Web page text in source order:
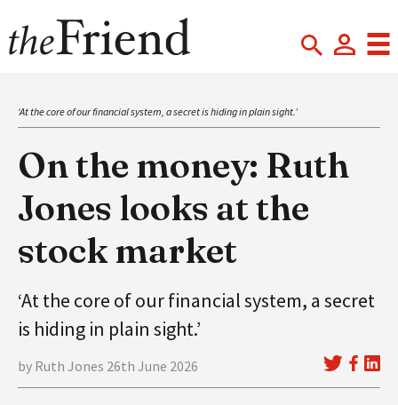
‘At the core of our financial system, a secret is hiding in plain sight.’
On the money: Ruth
Jones looks at the
stock market
‘At the core of our financial system, a secret
is hiding in plain sight.’
by Ruth Jones 26th June 2026